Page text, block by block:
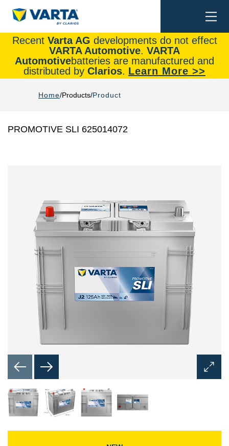
Recent Varta AG developments do not effect
VARTA Automotive. VARTA
Automotivebatteries are manufactured and
distributed by Clarios. Learn More >>
Home Products Product
PROMOTIVE SLI 625014072
Open
Image